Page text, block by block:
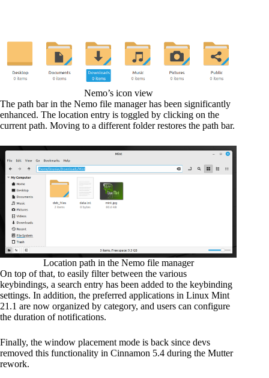
Nemo’s icon view
The path bar in the Nemo file manager has been significantly
enhanced. The location entry is toggled by clicking on the
current path. Moving to a different folder restores the path bar.
Location path in the Nemo file manager
On top of that, to easily filter between the various
keybindings, a search entry has been added to the keybinding
settings. In addition, the preferred applications in Linux Mint
21.1 are now organized by category, and users can configure
the duration of notifications.
Finally, the window placement mode is back since devs
removed this functionality in Cinnamon 5.4 during the Mutter
rework.